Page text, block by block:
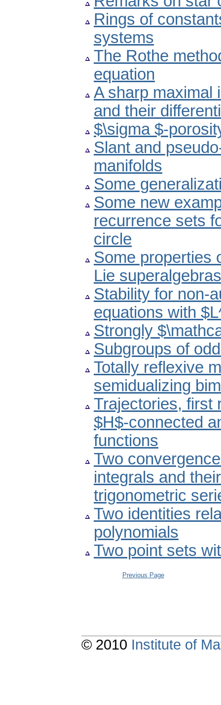
Rings of
systems
The Rothe
equation
A sharp maximal
and their
$\sigma $-
Slant and
manifolds
Some
Some new
recurrence sets
circle
Some properties
Lie superalgebras
Stability for non-
equations with
Strongly
Subgroups of
Totally reflexive
semidualizing
Trajectories, first
$H$-connected
functions
Two
integrals and
trigonometric
Two identities
polynomials
Two point sets
Previous Page
© 2010 Institute of